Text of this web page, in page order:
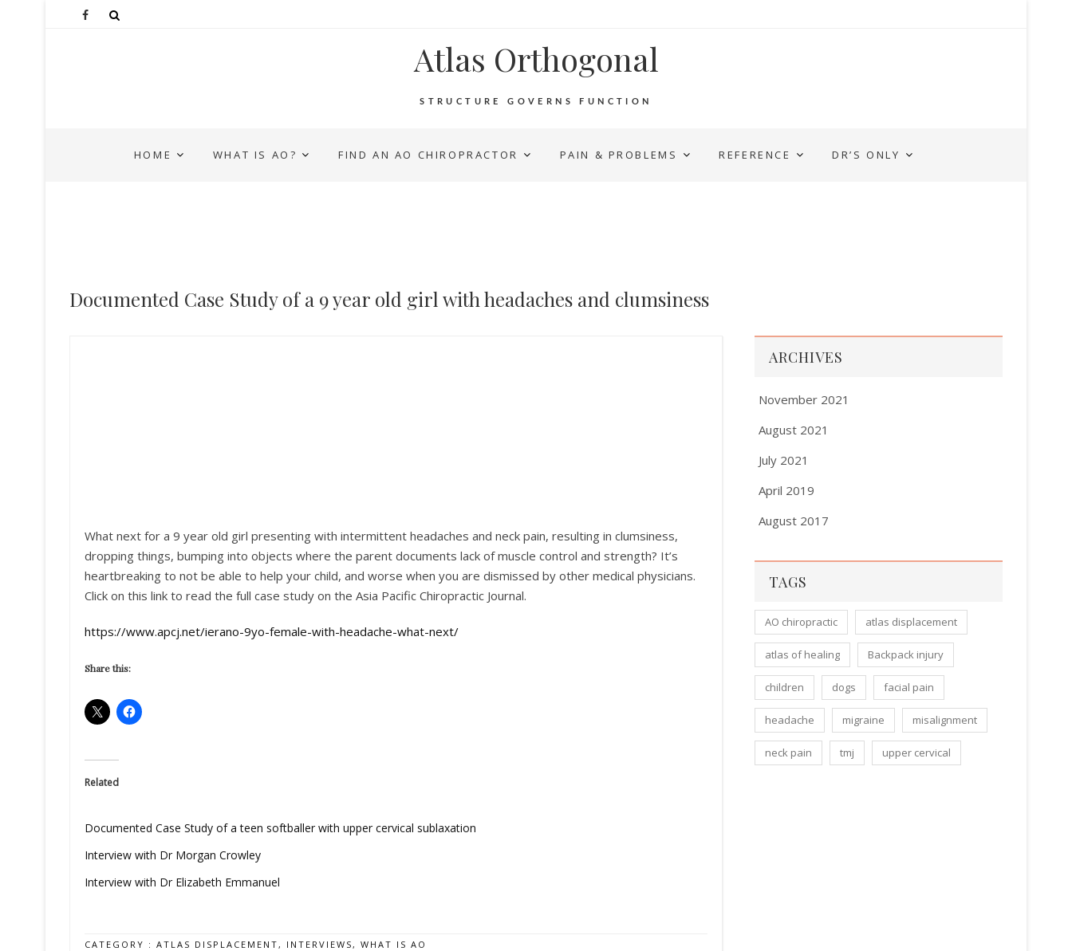
Atlas Orthogonal
STRUCTURE GOVERNS FUNCTION
HOME WHAT IS AO? FIND AN AO CHIROPRACTOR PAIN & PROBLEMS REFERENCE DR’S ONLY
Documented Case Study of a 9 year old girl with headaches and clumsiness
What next for a 9 year old girl presenting with intermittent headaches and neck pain, resulting in clumsiness,
dropping things, bumping into objects where the parent documents lack of muscle control and strength? It’s
heartbreaking to not be able to help your child, and worse when you are dismissed by other medical physicians.
Click on this link to read the full case study on the Asia Pacific Chiropractic Journal.
https://www.apcj.net/ierano-9yo-female-with-headache-what-next/
Share this:
Related
Documented Case Study of a teen softballer with upper cervical sublaxation
Interview with Dr Morgan Crowley
Interview with Dr Elizabeth Emmanuel
CATEGORY : ATLAS DISPLACEMENT, INTERVIEWS, WHAT IS AO
ARCHIVES
November 2021
August 2021
July 2021
April 2019
August 2017
TAGS
AO chiropractic atlas displacement
atlas of healing Backpack injury
children dogs facial pain
headache migraine misalignment
neck pain tmj upper cervical